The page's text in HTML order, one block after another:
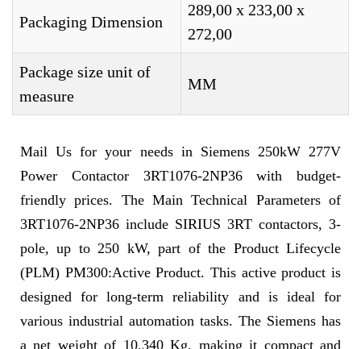
Packaging Dimension
289,00 x 233,00 x
272,00
Package size unit of
measure
MM
Mail Us for your needs in Siemens 250kW 277V
Power Contactor 3RT1076-2NP36 with budget-
friendly prices. The Main Technical Parameters of
3RT1076-2NP36 include SIRIUS 3RT contactors, 3-
pole, up to 250 kW, part of the Product Lifecycle
(PLM) PM300:Active Product. This active product is
designed for long-term reliability and is ideal for
various industrial automation tasks. The Siemens has
a net weight of 10,340 Kg, making it compact and